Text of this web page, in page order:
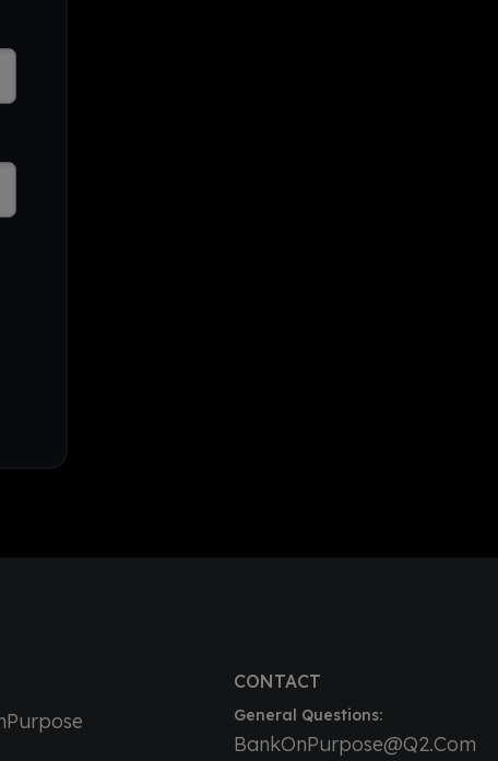
CONTACT
General Questions:
BankOnPurpose@Q2.Com